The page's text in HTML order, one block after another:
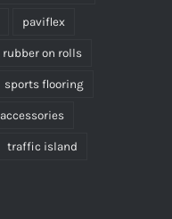
paviflex
rubber on rolls
sports flooring
accessories
traffic island